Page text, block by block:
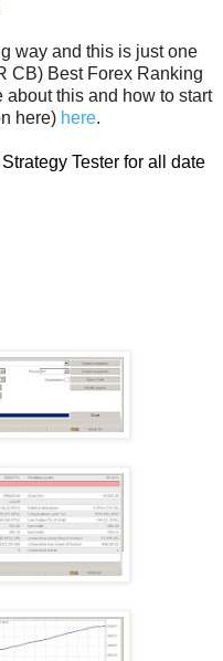
way and this is just one
CB) Best Forex Ranking
this and how to start
here) here.
Tester for all date